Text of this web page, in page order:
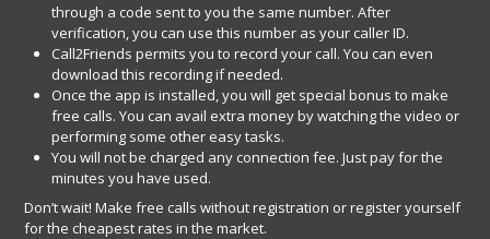
through a code sent to you the same number. After
verification, you can use this number as your caller ID.
Call2Friends permits you to record your call. You can even
download this recording if needed.
Once the app is installed, you will get special bonus to make
free calls. You can avail extra money by watching the video or
performing some other easy tasks.
You will not be charged any connection fee. Just pay for the
minutes you have used.
Don’t wait! Make free calls without registration or register yourself
for the cheapest rates in the market.